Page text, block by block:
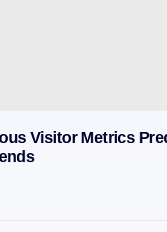
Visitor Metrics